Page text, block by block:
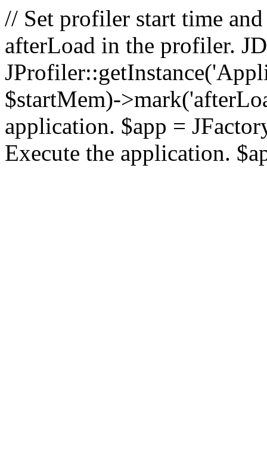
// Set profiler start time
afterLoad in the profiler.
$startMem)-
application. $app =
Execute the application.